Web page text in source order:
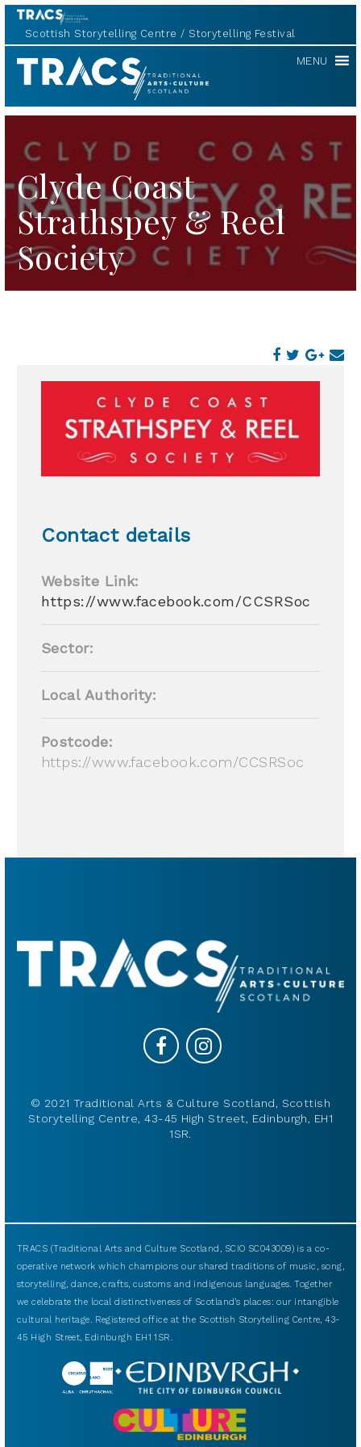
Scottish Storytelling Centre Storytelling Festival
TRACS MENU
Clyde Coast
Strathspey & Reel
Society
Contact details
Website Link:
https://www.facebook.com/CCSRSoc
Sector:
Local Authority:
Postcode:
https://www.facebook.com/CCSRSoc
© 2021 Traditional Arts & Culture Scotland, Scottish
Storytelling Centre, 43-45 High Street, Edinburgh, EH1
1SR.
TRACS (Traditional Arts and Culture Scotland, SCIO SC043009) is a co-
operative network which champions our shared traditions of music, song,
storytelling, dance, crafts, customs and indigenous languages. Together
we celebrate the local distinctiveness of Scotland’s places: our intangible
cultural heritage. Registered office at the Scottish Storytelling Centre, 43-
45 High Street, Edinburgh EH1 1SR.